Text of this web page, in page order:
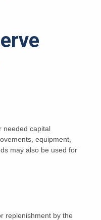
needed capital
equipment,
may also be used for
replenishment by the